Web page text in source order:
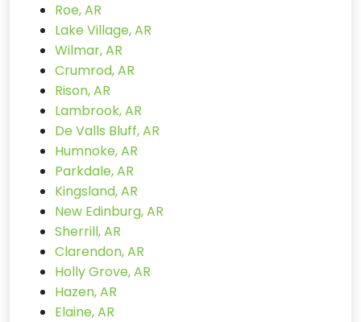
Roe, AR
Lake Village, AR
Wilmar, AR
Crumrod, AR
Rison, AR
Lambrook, AR
De Valls Bluff, AR
Humnoke, AR
Parkdale, AR
Kingsland, AR
New Edinburg, AR
Sherrill, AR
Clarendon, AR
Holly Grove, AR
Hazen, AR
Elaine, AR